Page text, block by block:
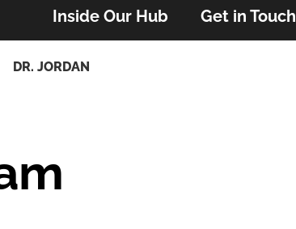
Inside Our Hub Get in Touch
DR. JORDAN